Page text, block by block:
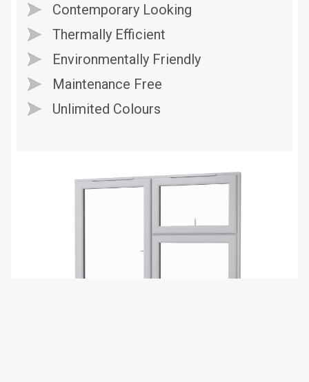
Contemporary Looking
Thermally Efficient
Environmentally Friendly
Maintenance Free
Unlimited Colours